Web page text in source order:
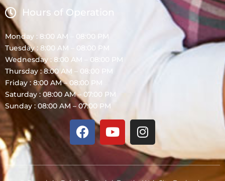
Hours of Operation
Monday : 8:00 AM – 08:00 PM
Tuesday : 8:00 AM – 08:00 PM
Wednesday : 8:00 AM – 08:00 PM
Thursday : 8:00 AM – 08:00 PM
Friday : 8:00 AM – 08:00 PM
Saturday : 08:00 AM – 07:00 PM
Sunday : 08:00 AM – 07:00 PM